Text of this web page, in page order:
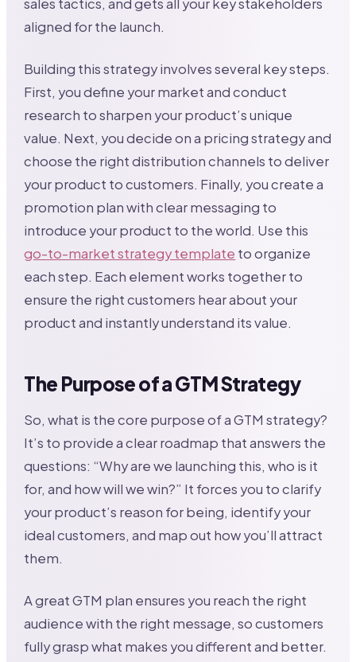
sales tactics, and gets all your key stakeholders
aligned for the launch.
Building this strategy involves several key steps.
First, you define your market and conduct
research to sharpen your product’s unique
value. Next, you decide on a pricing strategy and
choose the right distribution channels to deliver
your product to customers. Finally, you create a
promotion plan with clear messaging to
introduce your product to the world. Use this
go-to-market strategy template to organize
each step. Each element works together to
ensure the right customers hear about your
product and instantly understand its value.
The Purpose of a GTM Strategy
So, what is the core purpose of a GTM strategy?
It’s to provide a clear roadmap that answers the
questions: “Why are we launching this, who is it
for, and how will we win?” It forces you to clarify
your product’s reason for being, identify your
ideal customers, and map out how you’ll attract
them.
A great GTM plan ensures you reach the right
audience with the right message, so customers
fully grasp what makes you different and better.